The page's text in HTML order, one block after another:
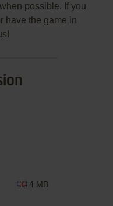
possible. If you
have the game in
4 MB